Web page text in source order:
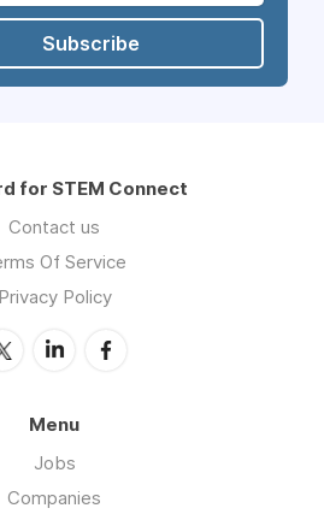
Subscribe
for STEM Connect
Contact us
Of Service
Privacy Policy
Menu
Jobs
Companies